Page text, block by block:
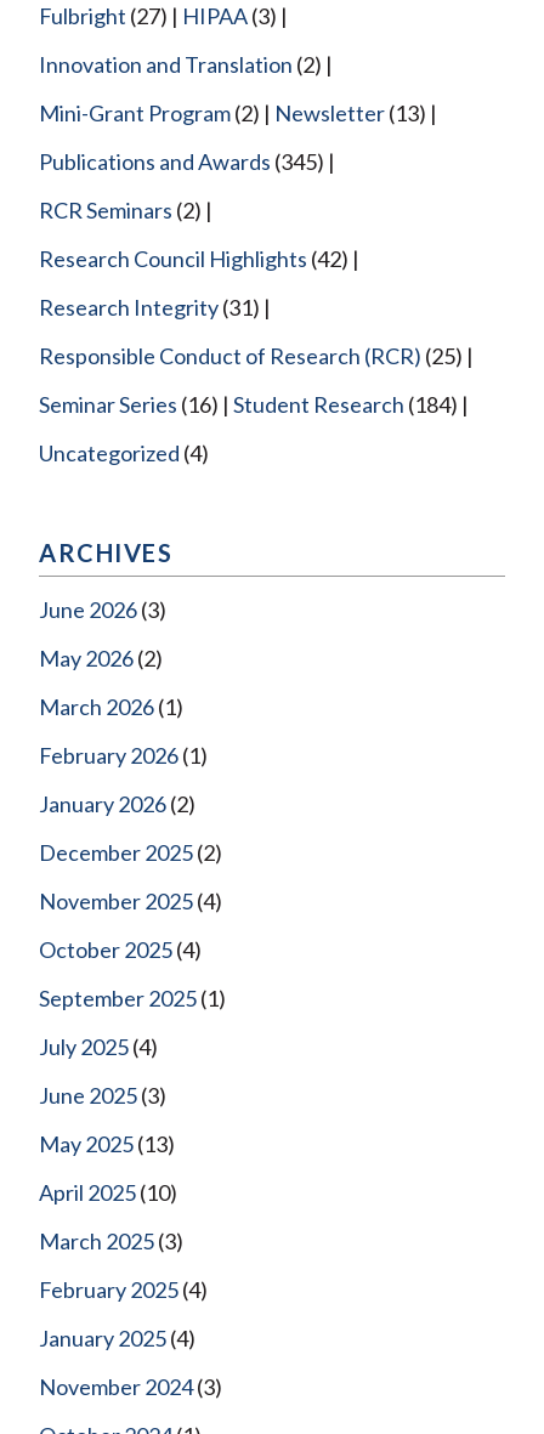
Fulbright (27) HIPAA(3)
Innovation and Translation (2)
Mini-Grant Program(2) Newsletter(13)
Publications and Awards (345)
RCR Seminars (2)
Research Council Highlights (42)
Research Integrity(31)
Responsible Conduct of Research (RCR) (25)
Seminar Series (16) Student Research (184)
Uncategorized (4)
ARCHIVES
June 2026(3)
May 2026(2)
March 2026(1)
February 2026(1)
January 2026(2)
December 2025(2)
November 2025(4)
October 2025(4)
September 2025(1)
July 2025(4)
June 2025(3)
May 2025(13)
April 2025(10)
March 2025(3)
February 2025(4)
January 2025(4)
November 2024(3)